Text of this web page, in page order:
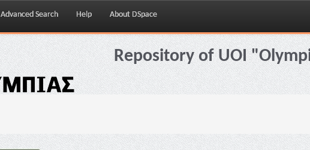
Advanced Search Help About DSpace
Repository of UOI